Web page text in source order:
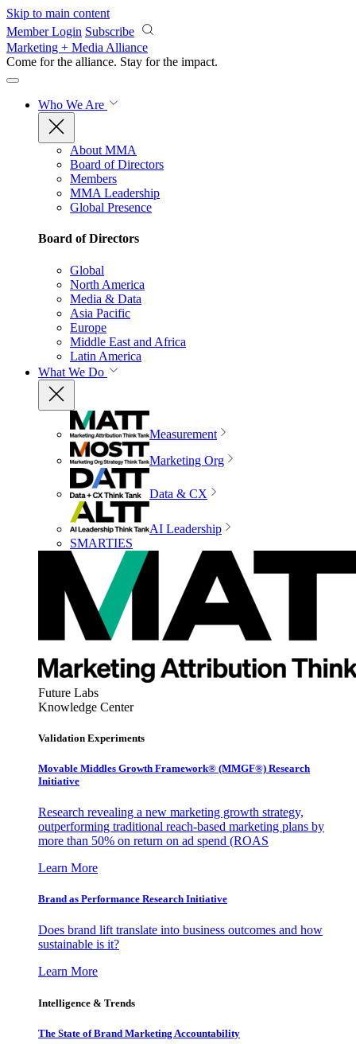
Skip to main content
Member Login Subscribe
Marketing + Media Alliance
Come for the alliance. Stay for the impact.
Who We Are
About MMA
Board of Directors
Members
MMA Leadership
Global Presence
Board of Directors
Global
North America
Media & Data
Asia Pacific
Europe
Middle East and Africa
Latin America
What We Do
Measurement
Marketing Org
Data & CX
AI Leadership
SMARTIES
Future Labs
Knowledge Center
Validation Experiments
Movable Middles Growth Framework® (MMGF®) Research
Initiative
Research revealing a new marketing growth strategy,
outperforming traditional reach-based marketing plans by
more than 50% on return on ad spend (ROAS
Learn More
Brand as Performance Research Initiative
Does brand lift translate into business outcomes and how
sustainable is it?
Learn More
Intelligence & Trends
The State of Brand Marketing Accountability